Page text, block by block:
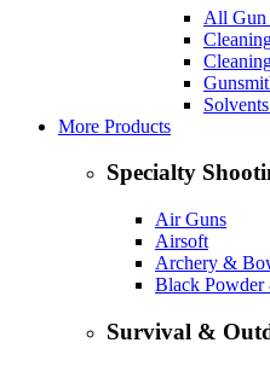
All Gun
More Products
Specialty
Air Guns
Airsoft
Archery &
Black Powder
Survival &